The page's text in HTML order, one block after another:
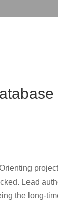
Lead
the long-